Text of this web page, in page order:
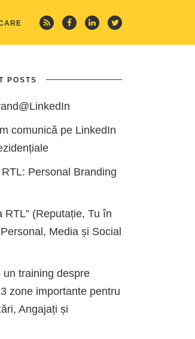
POSTS
comunică pe LinkedIn
Personal Branding
RTL” (Reputație, Tu în
Media și Social
training despre
zone importante pentru
Angajați și